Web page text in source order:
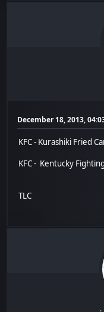
December 18, 2013,
KFC - Kurashiki Fried
KFC - Kentucky
TLC